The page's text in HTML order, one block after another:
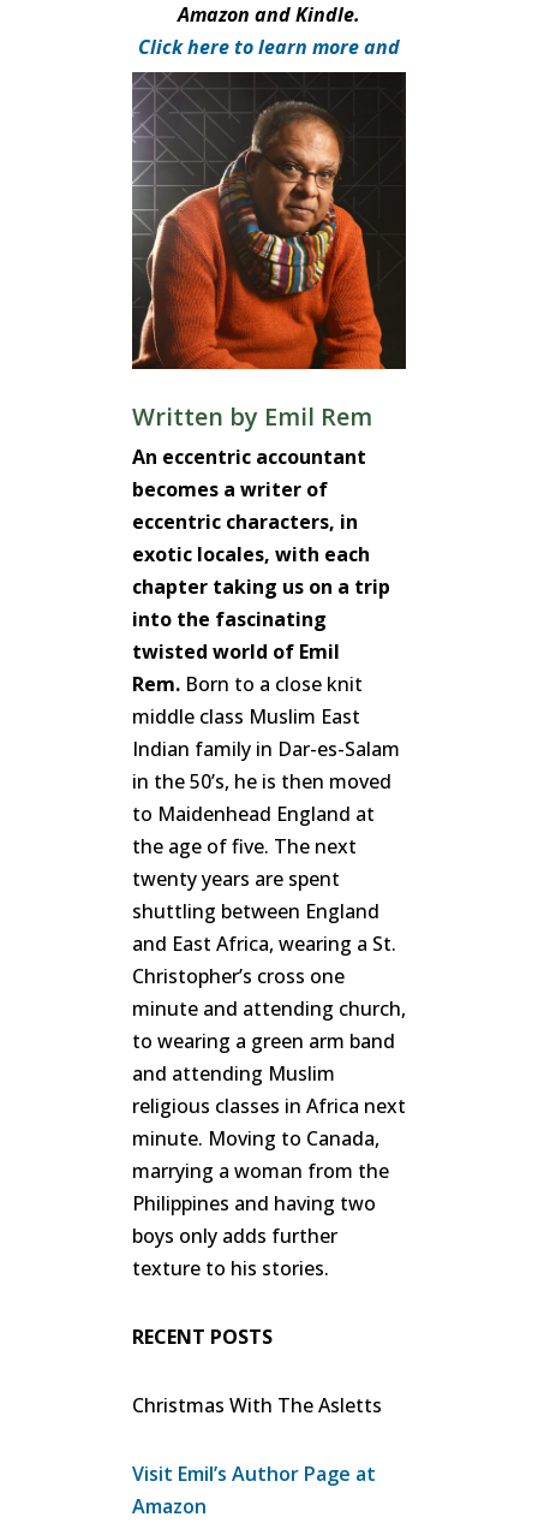
Amazon and Kindle.
Click here to learn more and
purchase.
Written by Emil Rem
An eccentric accountant
becomes a writer of
eccentric characters, in
exotic locales, with each
chapter taking us on a trip
into the fascinating
twisted world of Emil
Rem. Born to a close knit
middle class Muslim East
Indian family in Dar-es-Salam
in the 50’s, he is then moved
to Maidenhead England at
the age of five. The next
twenty years are spent
shuttling between England
and East Africa, wearing a St.
Christopher’s cross one
minute and attending church,
to wearing a green arm band
and attending Muslim
religious classes in Africa next
minute. Moving to Canada,
marrying a woman from the
Philippines and having two
boys only adds further
texture to his stories.
RECENT POSTS
Christmas With The Asletts
Visit Emil’s Author Page at
Amazon